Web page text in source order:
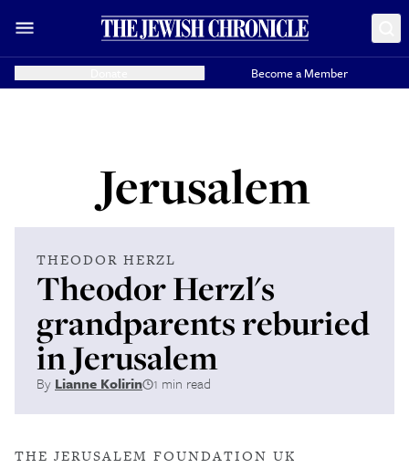
Become a Member
Jerusalem
THEODOR HERZL
Theodor Herzl's
grandparents reburied
in Jerusalem
By Lianne Kolirin 1 min read
THE JERUSALEM FOUNDATION UK